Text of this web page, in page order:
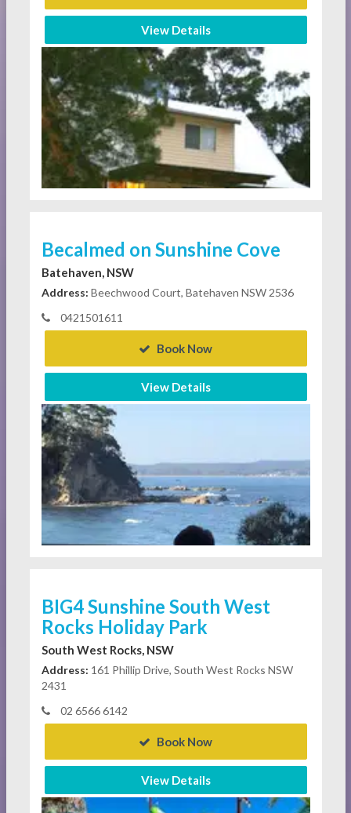
View Details
Becalmed on Sunshine Cove
Batehaven, NSW
Address: Beechwood Court, Batehaven NSW 2536
0421501611
Book Now
View Details
BIG4 Sunshine South West
Rocks Holiday Park
South West Rocks, NSW
Address: 161 Phillip Drive, South West Rocks NSW
2431
02 6566 6142
Book Now
View Details